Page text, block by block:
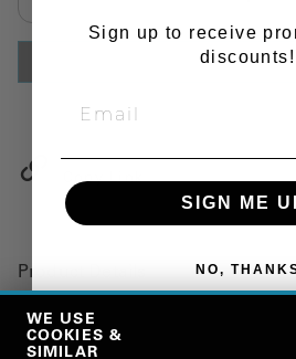
ADD TO
Copy Link
Product Details
"BUSHING, SHAFT, PUMP,
WE USE
COOKIES &
SIMILAR
Sign up to receive
discounts!
SIGN ME
NO,